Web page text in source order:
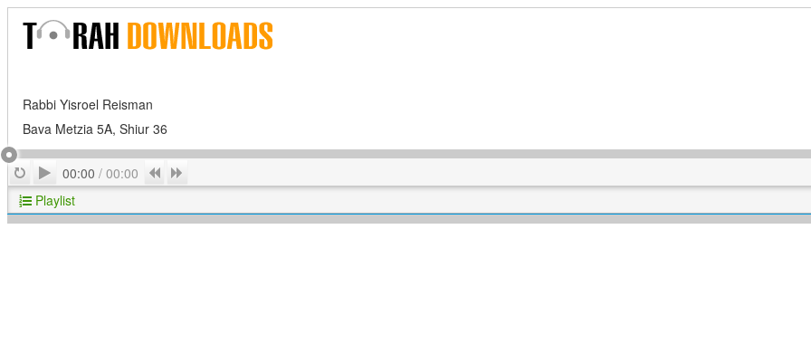
Rabbi Yisroel Reisman
Bava Metzia 5A, Shiur 36
RepeatPlay
00:00 / 00:00 Previous
Playlist